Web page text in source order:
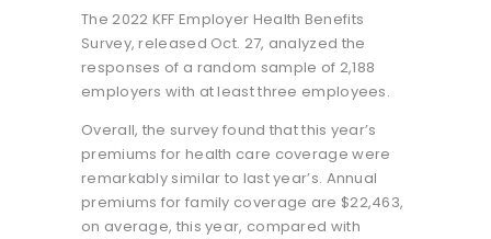
The 2022 KFF Employer Health Benefits
Survey, released Oct. 27, analyzed the
responses of a random sample of 2,188
employers with at least three employees.
Overall, the survey found that this year’s
premiums for health care coverage were
remarkably similar to last year’s. Annual
premiums for family coverage are $22,463,
on average, this year, compared with